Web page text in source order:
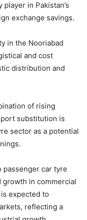
in Pakistan’s
exchange savings.
in the Nooriabad
and cost
distribution and
of rising
substitution is
sector as a potential
car tyre
in commercial
expected to
reflecting a